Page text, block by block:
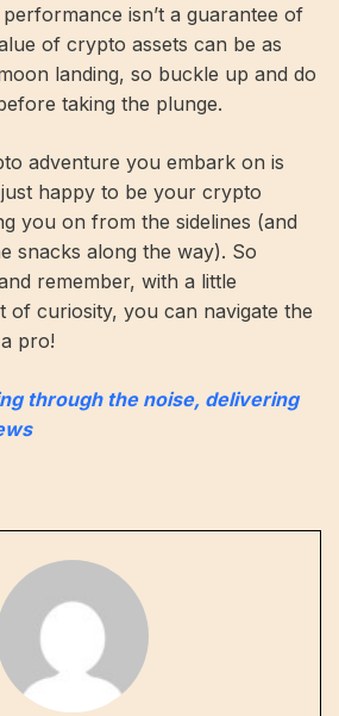
isn’t a guarantee of
of crypto assets can be as
landing, so buckle up and do
taking the plunge.
adventure you embark on is
happy to be your crypto
you on from the sidelines (and
snacks along the way). So
remember, with a little
of curiosity, you can navigate the
pro!
through the noise, delivering